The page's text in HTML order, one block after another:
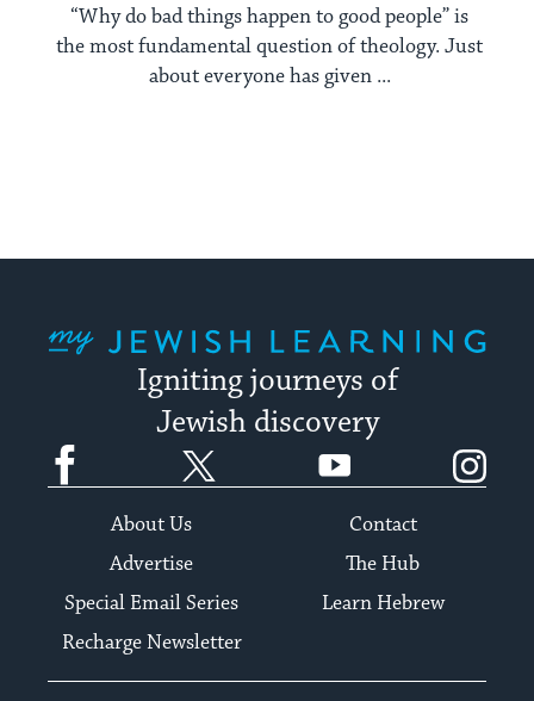
“Why do bad things happen to good people” is
the most fundamental question of theology. Just
about everyone has given ...
Igniting journeys of
Jewish discovery
Facebook YouTube
About Us
Contact
Advertise
The Hub
Special Email Series
Learn Hebrew
Recharge Newsletter